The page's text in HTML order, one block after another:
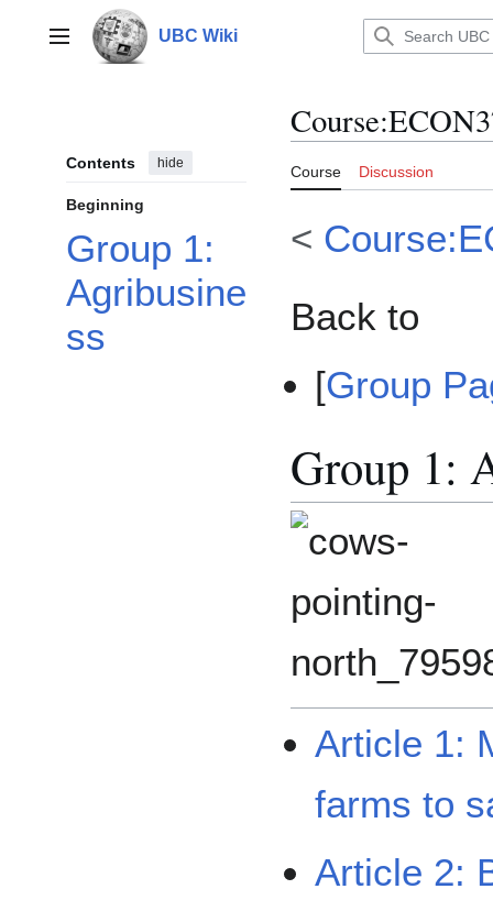
contentMain menu UBC Wiki
Contents hide
Beginning
Group 1:
Agribusine
ss
Course:
Course Discussion
<
Back to
[Group
Group 1:
Article 1:
farms to
Article 2: